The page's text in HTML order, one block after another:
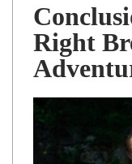
Right